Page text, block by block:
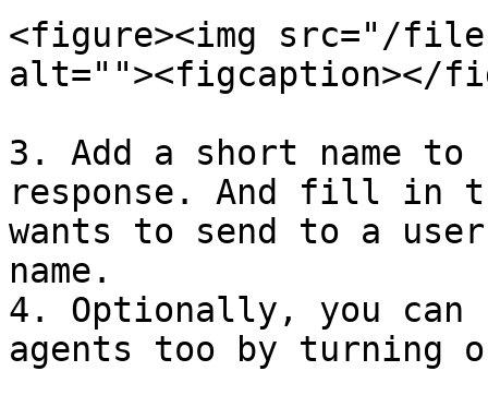
<figure><img src="/files/
alt=""><figcaption></
3. Add a short name
response. And fill in
wants to send to a
name.
4. Optionally, you can
agents too by turning